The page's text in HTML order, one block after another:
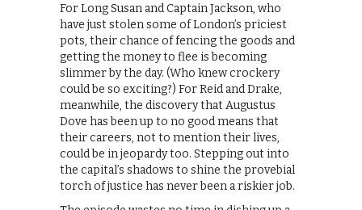
For Long Susan and Captain Jackson, who
have just stolen some of London’s priciest
pots, their chance of fencing the goods and
getting the money to flee is becoming
slimmer by the day. (Who knew crockery
could be so exciting?) For Reid and Drake,
meanwhile, the discovery that Augustus
Dove has been up to no good means that
their careers, not to mention their lives,
could be in jeopardy too. Stepping out into
the capital’s shadows to shine the provebial
torch of justice has never been a riskier job.